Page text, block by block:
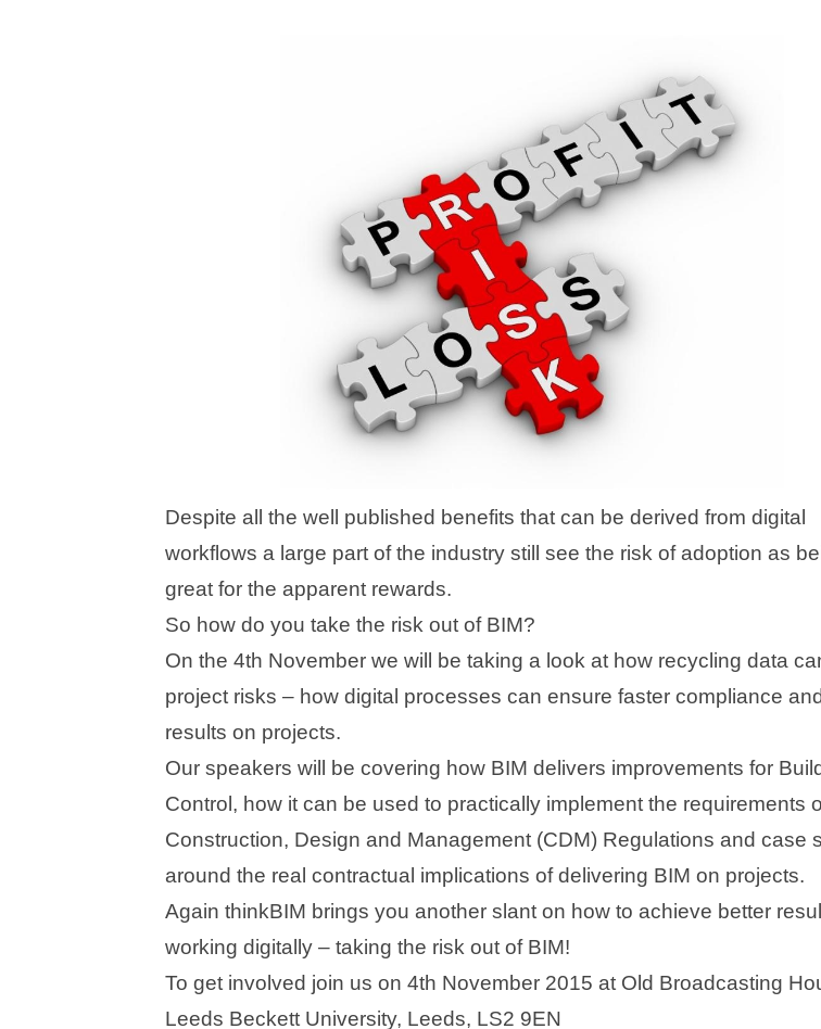
Despite all the well published benefits that can be derived from digital
workflows a large part of the industry still see the risk of adoption as
great for the apparent rewards.
So how do you take the risk out of BIM?
On the 4th November we will be taking a look at how recycling data
project risks – how digital processes can ensure faster compliance
results on projects.
Our speakers will be covering how BIM delivers improvements for
Control, how it can be used to practically implement the requirements
Construction, Design and Management (CDM) Regulations and case
around the real contractual implications of delivering BIM on projects.
Again thinkBIM brings you another slant on how to achieve better
working digitally – taking the risk out of BIM!
To get involved join us on 4th November 2015 at Old Broadcasting
Leeds Beckett University, Leeds, LS2 9EN